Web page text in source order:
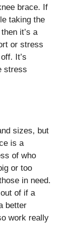
brace. If
taking the
it’s a
or stress
It’s
stress
sizes, but
is a
of who
or too
in need.
of if a
better
work really